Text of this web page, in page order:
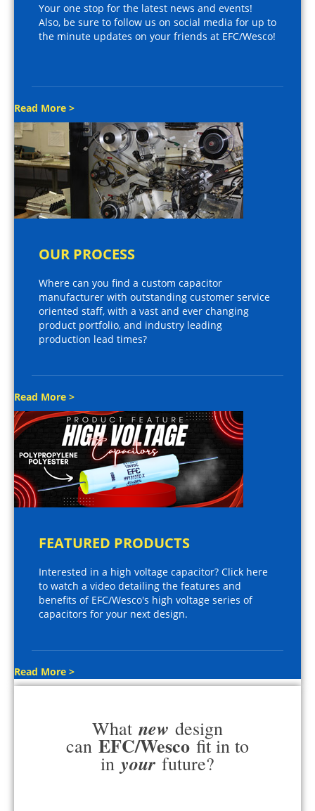
Your one stop for the latest news and events!
Also, be sure to follow us on social media for up to
the minute updates on your friends at EFC/Wesco!
Read More >
OUR PROCESS
Where can you find a custom capacitor
manufacturer with outstanding customer service
oriented staff, with a vast and ever changing
product portfolio, and industry leading
production lead times?
Read More >
FEATURED PRODUCTS
Interested in a high voltage capacitor? Click here
to watch a video detailing the features and
benefits of EFC/Wesco's high voltage series of
capacitors for your next design.
Read More >
What new design
can EFC/Wesco fit in to
in your future?